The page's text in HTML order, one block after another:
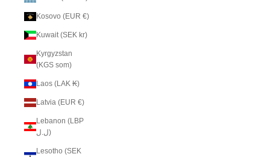
Kosovo (EUR €)
Kuwait (SEK kr)
Kyrgyzstan
(KGS som)
Laos (LAK ₭)
Latvia (EUR €)
Lebanon (LBP
ل.ل)
Lesotho (SEK